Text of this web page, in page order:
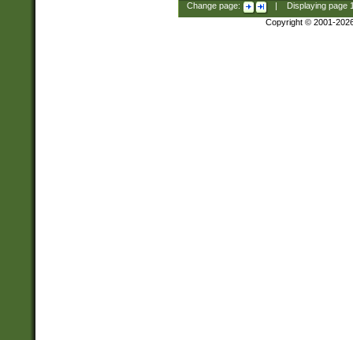
Change page: Displaying page
Copyright © 2001-